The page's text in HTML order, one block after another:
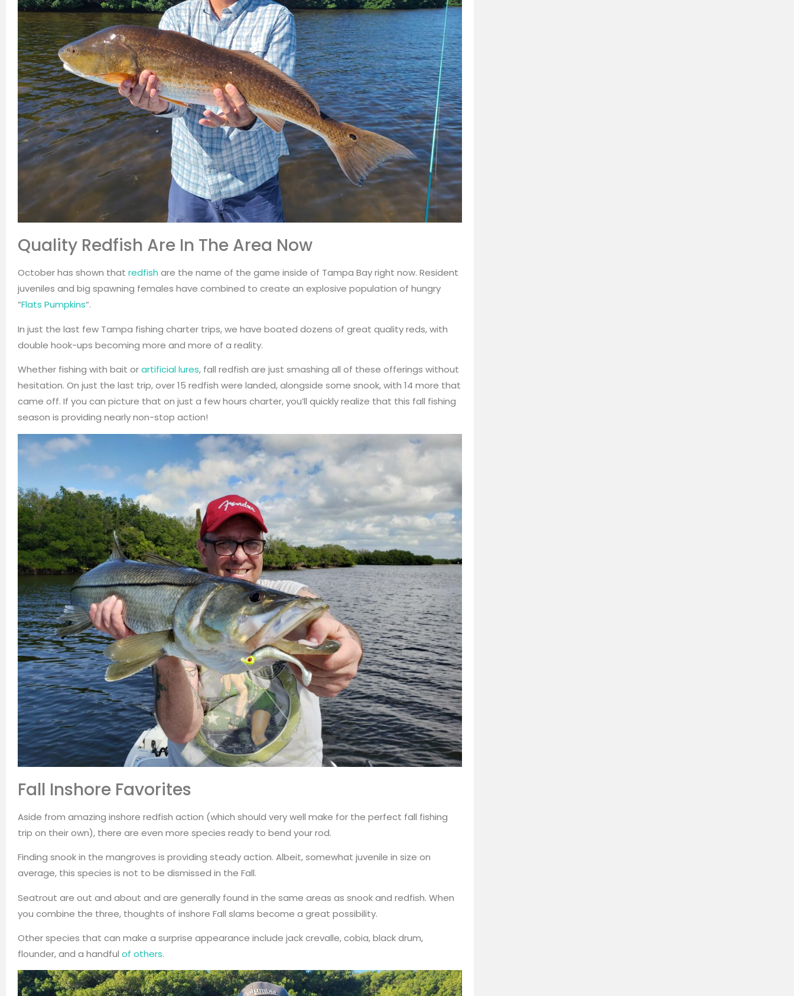
Quality Redfish Are In The Area Now
October has shown that redfish are the name of the game inside of Tampa Bay right now. Resident
juveniles and big spawning females have combined to create an explosive population of hungry
“Flats Pumpkins“.
In just the last few Tampa fishing charter trips, we have boated dozens of great quality reds, with
double hook-ups becoming more and more of a reality.
Whether fishing with bait orartificial lures, fall redfish are just smashing all of these offerings without
hesitation. On just the last trip, over 15 redfish were landed, alongside some snook, with 14 more that
came off. If you can picture that on just a few hours charter, you’ll quickly realize that this fall fishing
season is providing nearly non-stop action!
Fall Inshore Favorites
Aside from amazing inshore redfish action (which should very well make for the perfect fall fishing
trip on their own), there are even more species ready to bend your rod.
Finding snook in the mangroves is providing steady action. Albeit, somewhat juvenile in size on
average, this species is not to be dismissed in the Fall.
Seatrout are out and about and are generally found in the same areas as snook and redfish. When
you combine the three, thoughts of inshore Fall slams become a great possibility.
Other species that can make a surprise appearance include jack crevalle, cobia, black drum,
flounder, and a handful of others.